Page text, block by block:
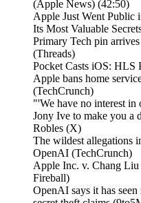
(Apple News) (42:50)
Apple Just Went Public
Its Most Valuable
Primary Tech pin
(Threads)
Pocket Casts iOS: HLS
Apple bans home
(TechCrunch)
"'We have no interest in
Jony Ive to make you a
Robles (X)
The wildest allegations
OpenAI (TechCrunch)
Apple Inc. v. Chang
Fireball)
OpenAI says it has